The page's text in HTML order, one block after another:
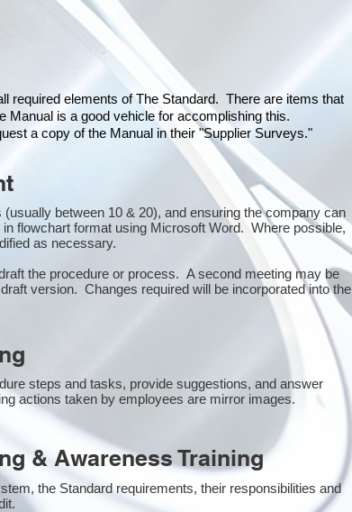
required elements of The Standard. There are items that
Manual is a good vehicle for accomplishing this.
a copy of the Manual in their "Supplier Surveys."
between 10 & 20), and ensuring the company can
flowchart format using Microsoft Word. Where possible,
as necessary.
the procedure or process. A second meeting may be
version. Changes required will be incorporated into the
steps and tasks, provide suggestions, and answer
actions taken by employees are mirror images.
& Awareness Training
the Standard requirements, their responsibilities and